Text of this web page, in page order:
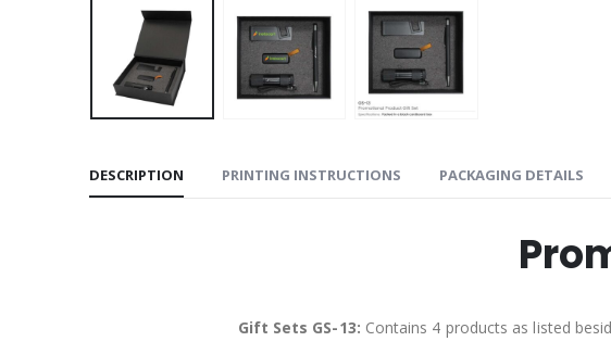
DESCRIPTION PRINTING INSTRUCTIONS PACKAGING DETAILS
Gift Sets GS-13: Contains 4 products as listed